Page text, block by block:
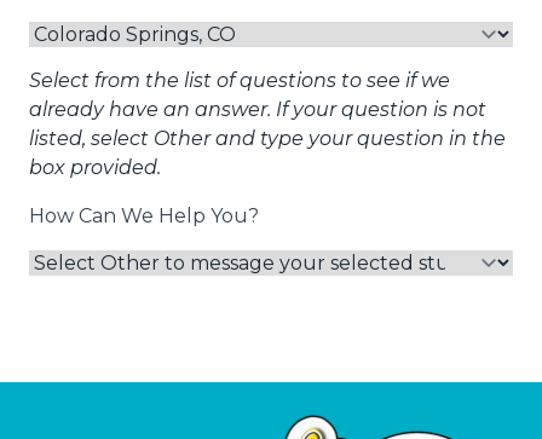
Select from the list of questions to see if we
already have an answer. If your question is not
listed, select Other and type your question in the
box provided.
How Can We Help You?